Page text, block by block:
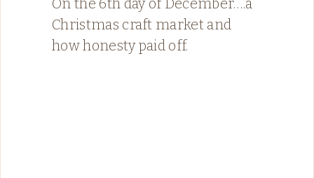
Christmas craft market and
how honesty paid off.